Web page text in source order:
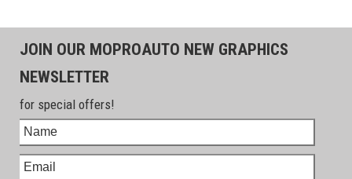
JOIN OUR MOPROAUTO NEW GRAPHICS
NEWSLETTER
for special offers!